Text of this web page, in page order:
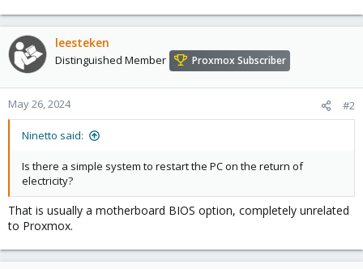
leesteken
Distinguished Member Proxmox Subscriber
May 26, 2024 #2
Ninetto said:
Is there a simple system to restart the PC on the return of
electricity?
That is usually a motherboard BIOS option, completely unrelated
to Proxmox.